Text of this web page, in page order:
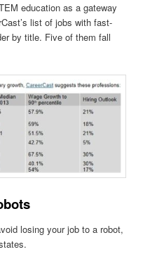
education as a gateway
list of jobs with fast-
by title. Five of them fall
losing your job to a robot,